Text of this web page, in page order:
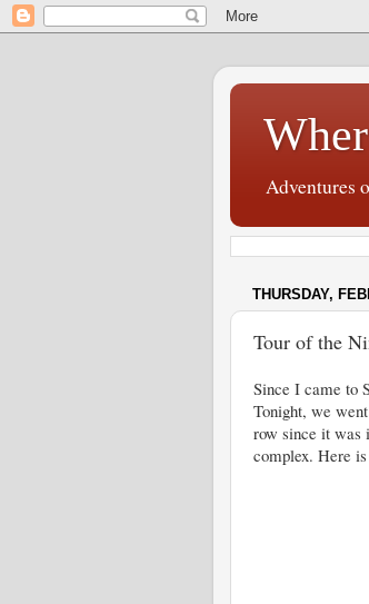
Adventures
THURSDAY,
Tour of the
Since I came to
Tonight, we
row since it was
complex. Here